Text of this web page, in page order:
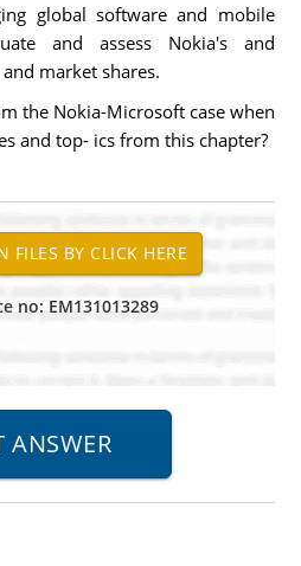
global software and mobile
and assess Nokia's and
market shares.
the Nokia-Microsoft case when
and top- ics from this chapter?
no: EM131013289